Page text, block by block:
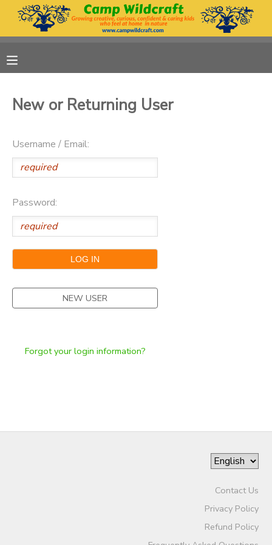
New or Returning User
Username / Email:
Password:
NEW USER
Forgot your login information?
Contact Us
Privacy Policy
Refund Policy
FINANCES
DOCUMENT CENTER
DONATIONS